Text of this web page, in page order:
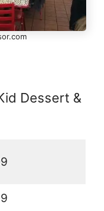
Dessert &